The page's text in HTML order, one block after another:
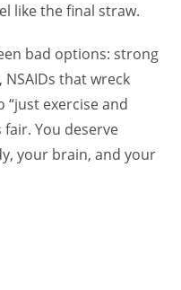
like the final straw.
bad options: strong
that wreck
exercise and
You deserve
your brain, and your